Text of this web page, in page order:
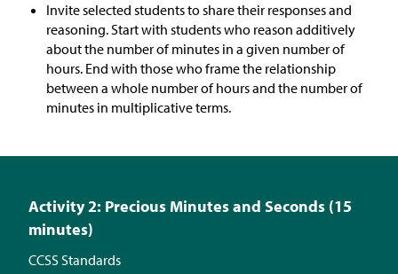
Invite selected students to share their responses and
reasoning. Start with students who reason additively
about the number of minutes in a given number of
hours. End with those who frame the relationship
between a whole number of hours and the number of
minutes in multiplicative terms.
Activity 2: Precious Minutes and Seconds (15
minutes)
CCSS Standards